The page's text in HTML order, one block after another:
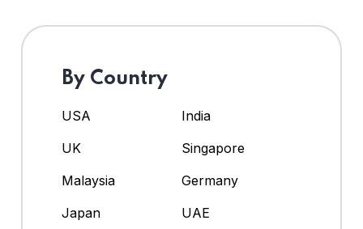
By Country
USA
India
UK
Singapore
Malaysia
Germany
Japan
UAE